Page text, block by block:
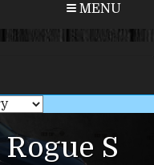
MENU
Rogue S